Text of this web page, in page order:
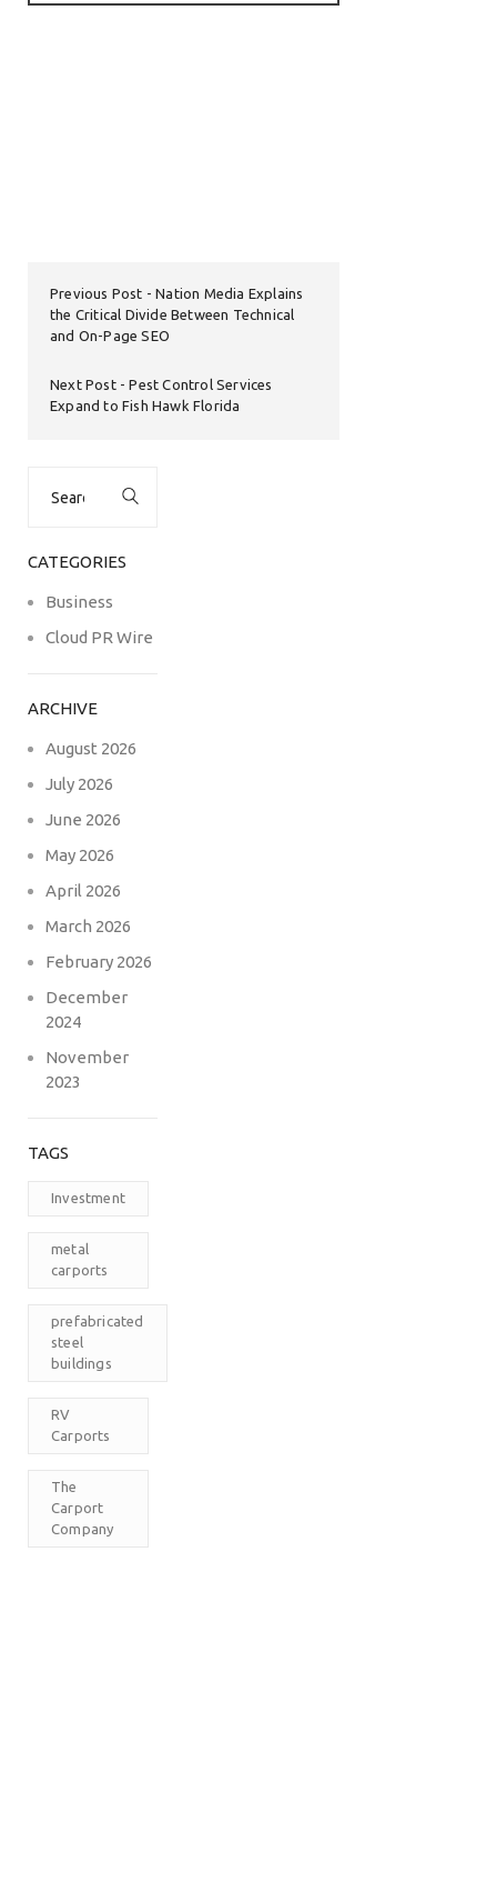
Previous Post
Nation Media Explains
the Critical Divide Between Technical
and On-Page SEO
Next Post
Pest Control Services
Expand to Fish Hawk Florida
CATEGORIES
Business
Cloud PR Wire
ARCHIVE
August 2026
July 2026
June 2026
May 2026
April 2026
March 2026
February 2026
December
2024
November
2023
TAGS
Investment
metal
carports
prefabricated
steel
buildings
RV
Carports
The
Carport
Company